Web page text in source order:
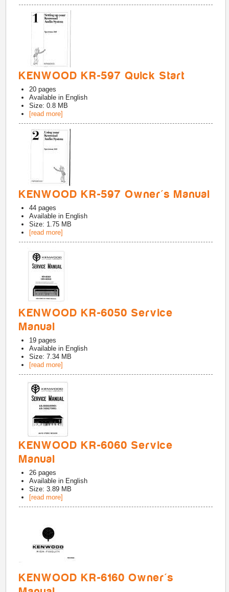
KENWOOD KR-597 Quick Start
20 pages
Available in English
Size: 0.8 MB
[read more]
KENWOOD KR-597 Owner's Manual
44 pages
Available in English
Size: 1.75 MB
[read more]
KENWOOD KR-6050 Service
Manual
19 pages
Available in English
Size: 7.34 MB
[read more]
KENWOOD KR-6060 Service
Manual
26 pages
Available in English
Size: 3.89 MB
[read more]
KENWOOD KR-6160 Owner's